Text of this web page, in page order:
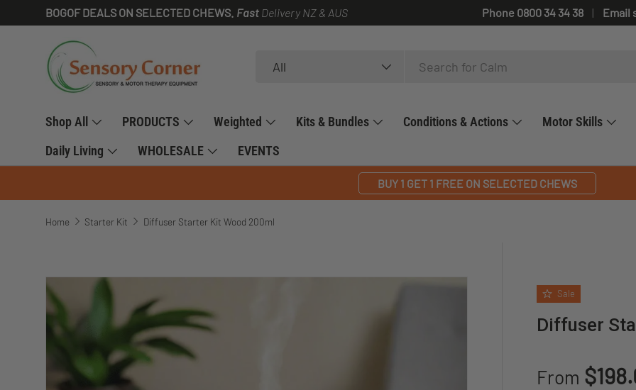
SKIP TO CONTENT
BOGOF DEALS ON SELECTED CHEWS. Fast Delivery NZ & AUS Phone 0800 34 34 38 Email
All
Shop All PRODUCTS Weighted Kits & Bundles Conditions & Actions Motor Skills
Daily Living
WHOLESALE EVENTS
BUY 1 GET 1 FREE ON SELECTED CHEWS
Home Starter Kit Diffuser Starter Kit Wood 200ml
SKIP TO PRODUCT INFORMATION
Sale
Diffuser
Sale price
From